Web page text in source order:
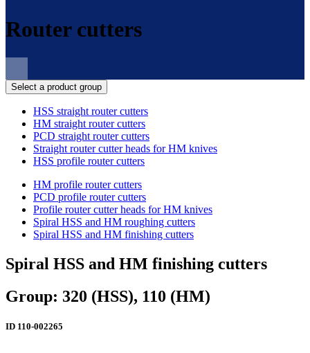
Router cutters
Select a product group
HSS straight router cutters
HM straight router cutters
PCD straight router cutters
Straight router cutter heads for HM knives
HSS profile router cutters
HM profile router cutters
PCD profile router cutters
Profile router cutter heads for HM knives
Spiral HSS and HM roughing cutters
Spiral HSS and HM finishing cutters
Spiral HSS and HM finishing cutters
Group: 320 (HSS), 110 (HM)
ID 110-002265